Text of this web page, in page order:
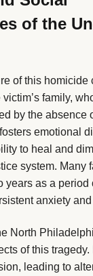
of the
of this homicide
family,
by the absence
emotional
to heal and
system. Many
years as a period
anxiety
North
of this
leading to